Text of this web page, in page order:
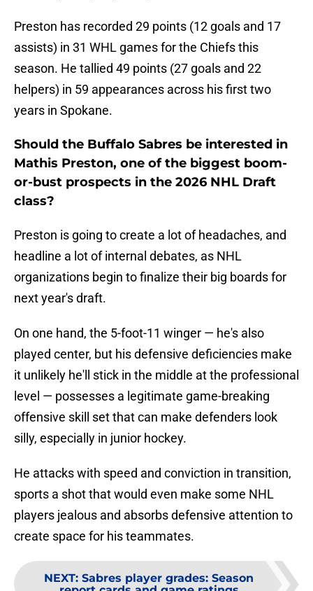
Preston has recorded 29 points (12 goals and 17
assists) in 31 WHL games for the Chiefs this
season. He tallied 49 points (27 goals and 22
helpers) in 59 appearances across his first two
years in Spokane.
Should the Buffalo Sabres be interested in
Mathis Preston, one of the biggest boom-
or-bust prospects in the 2026 NHL Draft
class?
Preston is going to create a lot of headaches, and
headline a lot of internal debates, as NHL
organizations begin to finalize their big boards for
next year's draft.
On one hand, the 5-foot-11 winger — he's also
played center, but his defensive deficiencies make
it unlikely he'll stick in the middle at the professional
level — possesses a legitimate game-breaking
offensive skill set that can make defenders look
silly, especially in junior hockey.
He attacks with speed and conviction in transition,
sports a shot that would even make some NHL
players jealous and absorbs defensive attention to
create space for his teammates.
NEXT: Sabres player grades: Season